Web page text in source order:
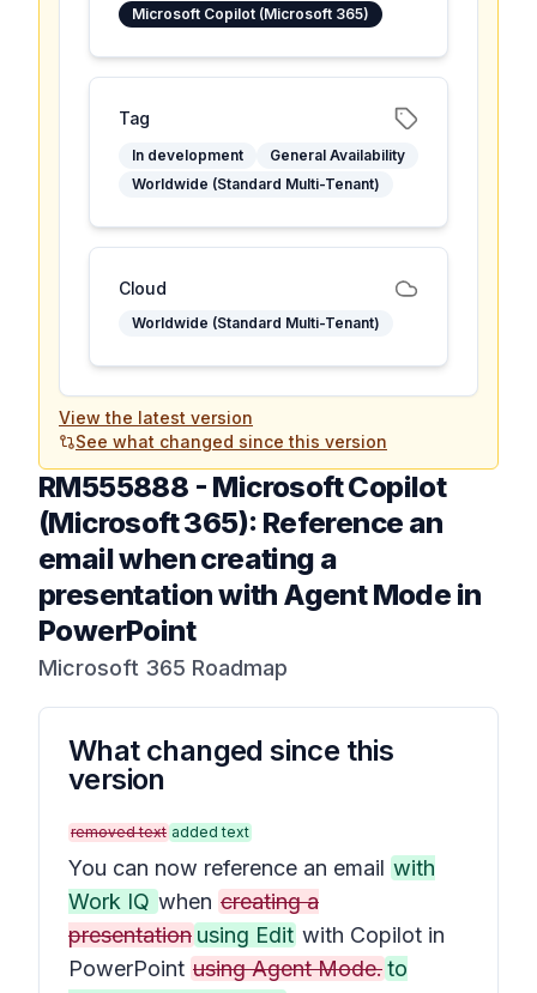
Microsoft Copilot (Microsoft 365)
Tag
In development
General Availability
Worldwide (Standard Multi-Tenant)
Cloud
Worldwide (Standard Multi-Tenant)
View the latest version
See what changed since this version
RM555888 - Microsoft Copilot
(Microsoft 365): Reference an
email when creating a
presentation with Agent Mode in
PowerPoint
Microsoft 365 Roadmap
What changed since this
version
removed text added text
You can now reference an email with
Work IQ when creating a
presentation using Edit with Copilot in
PowerPoint using Agent Mode.to